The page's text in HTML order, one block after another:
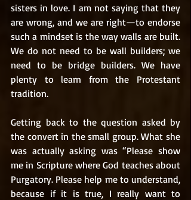
sisters in love. I am not saying that they
are wrong, and we are right—to endorse
such a mindset is the way walls are built.
We do not need to be wall builders; we
need to be bridge builders. We have
plenty to learn from the Protestant
tradition.
Getting back to the question asked by
the convert in the small group. What she
was actually asking was “Please show
me in Scripture where God teaches about
Purgatory. Please help me to understand,
because if it is true, I really want to